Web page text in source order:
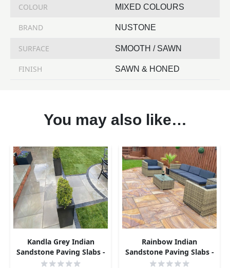
COLOUR MIXED COLOURS
BRAND NUSTONE
SURFACE SMOOTH / SAWN
FINISH SAWN & HONED
You may also like…
Kandla Grey Indian
Sandstone Paving Slabs -
Sawn & Honed - 600x295 -
Rainbow Indian
Sandstone Paving Slabs -
Sawn & Honed - 600x295 -